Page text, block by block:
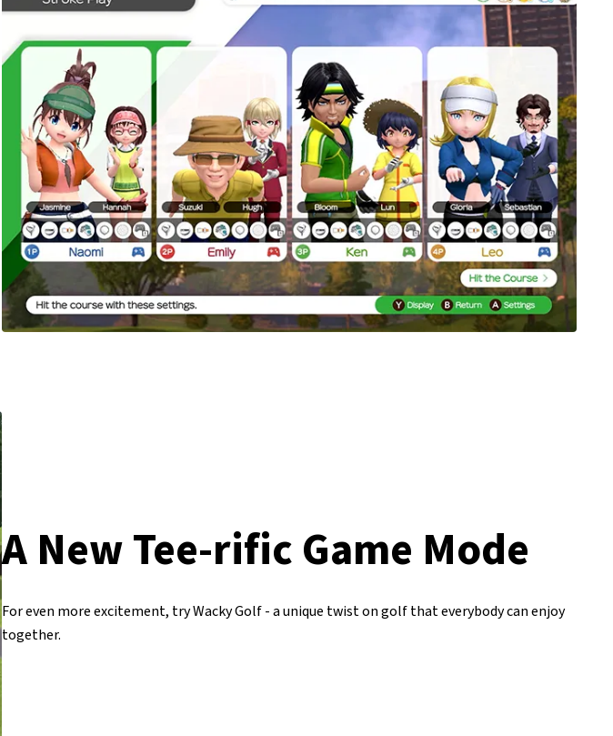
A New Tee-rific Game Mode
For even more excitement, try Wacky Golf - a unique twist on golf that everybody can enjoy
together.